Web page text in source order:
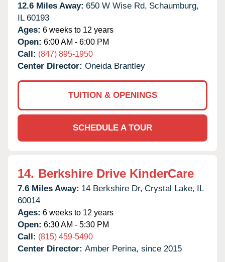
12.6 Miles Away: 650 W Wise Rd, Schaumburg,
IL 60193
Ages: 6 weeks to 12 years
Open: 6:00 AM - 6:00 PM
Call: (847) 895-1950
Center Director: Oneida Brantley
TUITION & OPENINGS
SCHEDULE A TOUR
14. Berkshire Drive KinderCare
7.6 Miles Away: 14 Berkshire Dr, Crystal Lake, IL
60014
Ages: 6 weeks to 12 years
Open: 6:30 AM - 5:30 PM
Call: (815) 459-5490
Center Director: Amber Perina, since 2015